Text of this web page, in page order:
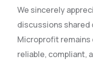
We sincerely
discussions shared
Microprofit
reliable, compliant,